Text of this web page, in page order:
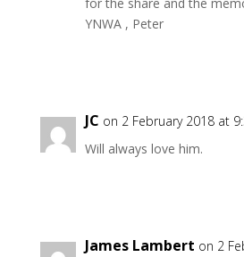
YNWA , Peter
JC on 2 February 2018 at
Will always love him.
James Lambert on 2